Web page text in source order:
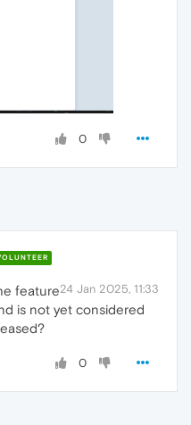
0
24 Jan 2025, 11:33
feature
is not yet considered
0